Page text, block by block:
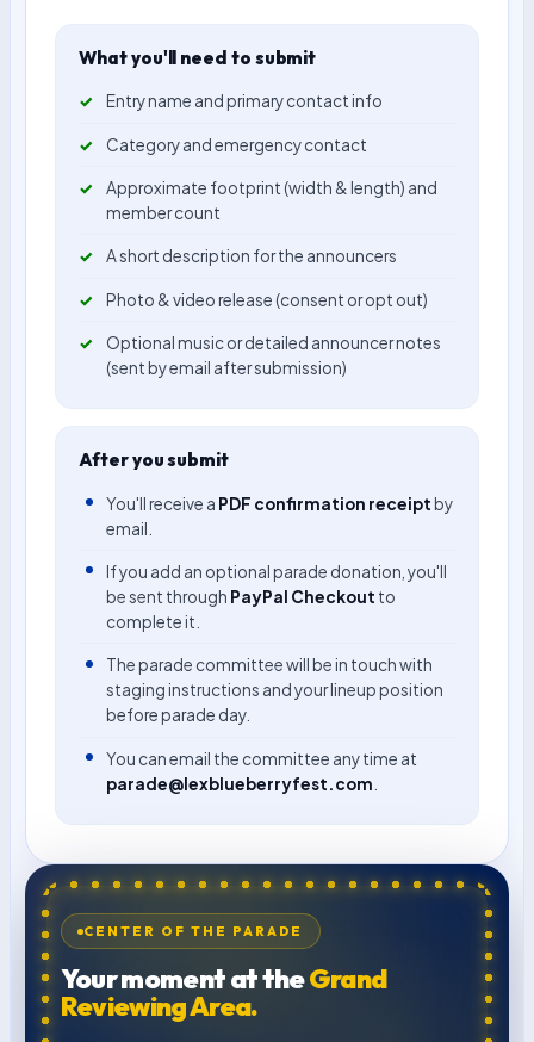
What you'll need to submit
Entry name and primary contact info
Category and emergency contact
Approximate footprint (width & length) and
member count
A short description for the announcers
Photo & video release (consent or opt out)
Optional music or detailed announcer notes
(sent by email after submission)
After you submit
You'll receive a PDF confirmation receiptby
email.
If you add an optional parade donation, you'll
be sent through PayPal Checkout to
complete it.
The parade committee will be in touch with
staging instructions and your lineup position
before parade day.
You can email the committee any time at
parade@lexblueberryfest.com
CENTER OF THE PARADE
Your moment at theGrand
Reviewing Area.